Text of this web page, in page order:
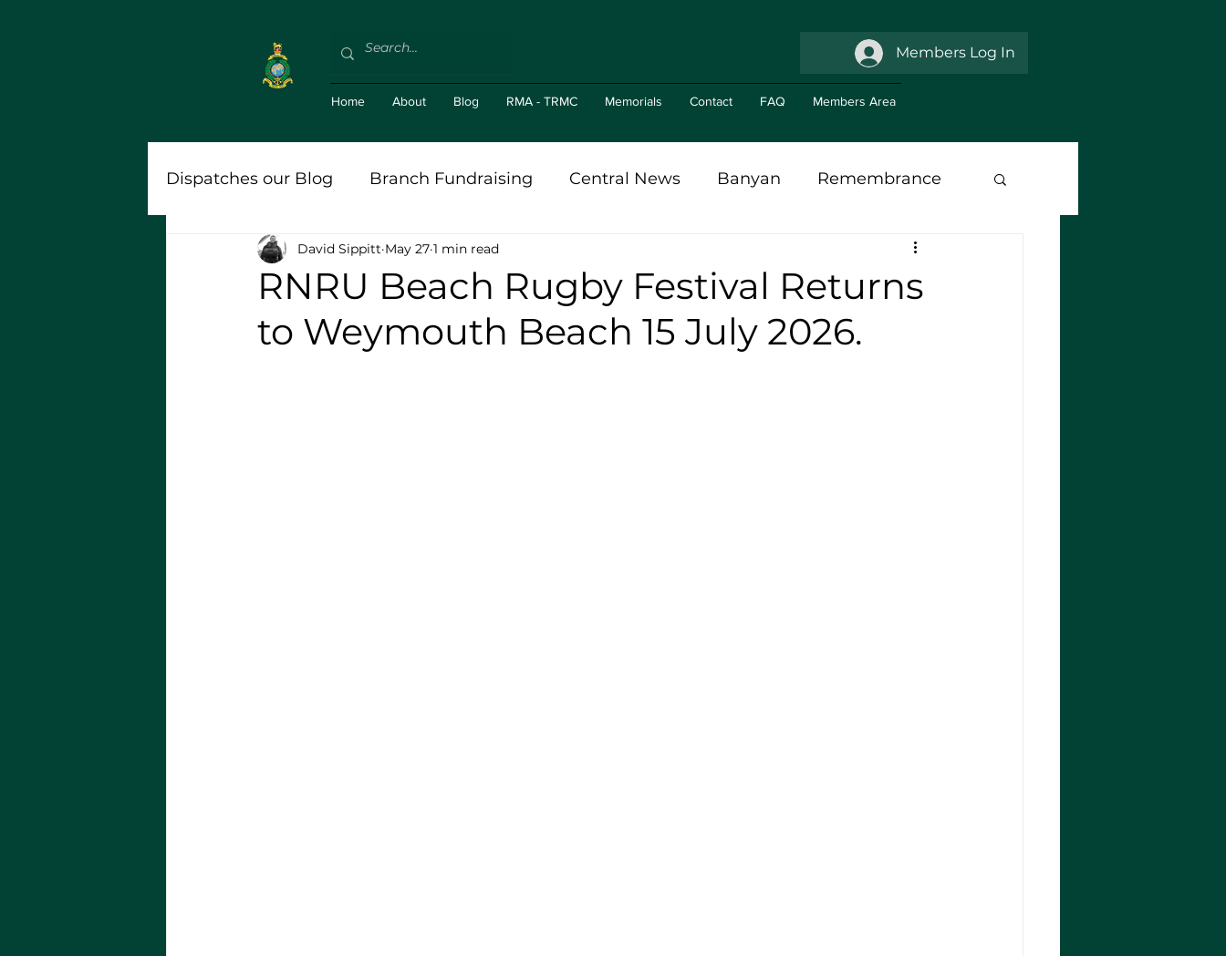
Members Log In
Home About Blog RMA - TRMC Memorials Contact FAQ Members Area
Dispatches our Blog Branch Fundraising Central News Banyan Remembrance
'Bravo Zulu (BZ)' Royal in The News Branch Support
RNRU Beach Rugby Festival Returns
to Weymouth Beach 15 July 2026.
David Sippitt May 27 1 min read